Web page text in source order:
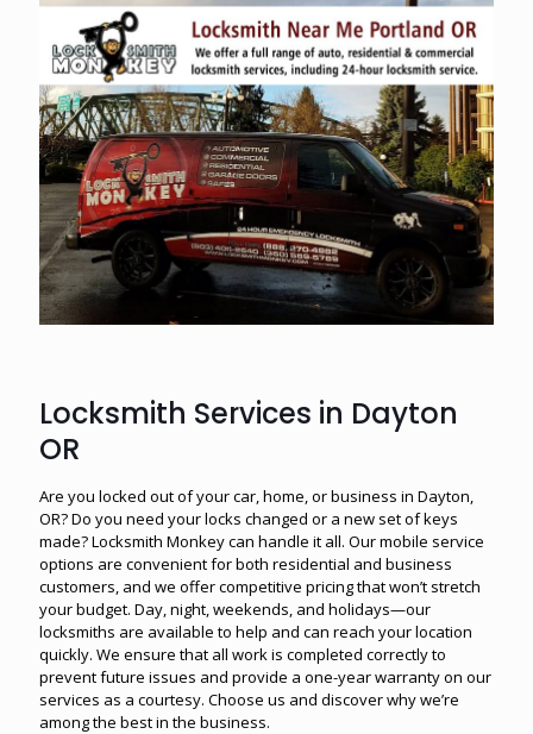
Locksmith Services in Dayton
OR
Are you locked out of your car, home, or business in Dayton,
OR? Do you need your locks changed or a new set of keys
made? Locksmith Monkey can handle it all. Our mobile service
options are convenient for both residential and business
customers, and we offer competitive pricing that won’t stretch
your budget. Day, night, weekends, and holidays—our
locksmiths are available to help and can reach your location
quickly. We ensure that all work is completed correctly to
prevent future issues and provide a one-year warranty on our
services as a courtesy. Choose us and discover why we’re
among the best in the business.